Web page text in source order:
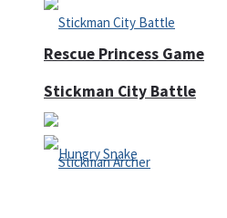
Rescue Princess Game
Stickman City Battle